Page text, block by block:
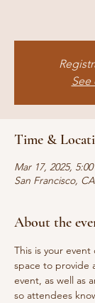
See
Time &
Mar 17, 2025,
San Francisco,
About the
This is your
space to provide
event, as well as
so attendees